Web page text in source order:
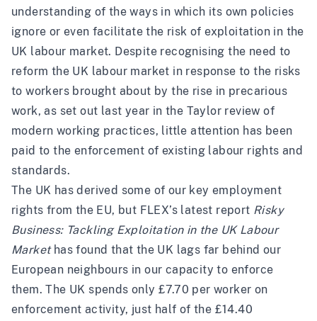
understanding of the ways in which its own policies
ignore or even facilitate the risk of exploitation in the
UK labour market. Despite recognising the need to
reform the UK labour market in response to the risks
to workers brought about by the rise in precarious
work, as set out last year in the Taylor review of
modern working practices, little attention has been
paid to the enforcement of existing labour rights and
standards.
The UK has derived some of our key employment
rights from the EU, but FLEX’s latest report Risky
Business: Tackling Exploitation in the UK Labour
Markethas found that the UK lags far behind our
European neighbours in our capacity to enforce
them. The UK spends only £7.70 per worker on
enforcement activity, just half of the £14.40